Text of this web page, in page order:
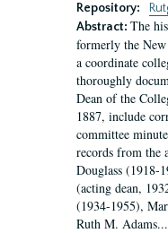
Repository:
Abstract: The
formerly the New
a coordinate
thoroughly
Dean of the
1887, include
committee
records from the
Douglass (1918-
(acting dean,
(1934-1955),
Ruth M. Adams...